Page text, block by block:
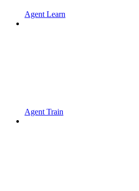
Agent Learn
Agent Train